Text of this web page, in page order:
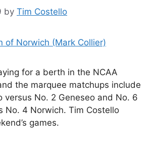
by Tim Costello
for a berth in the NCAA
the marquee matchups include
versus No. 2 Geneseo and No. 6
No. 4 Norwich. Tim Costello
games.